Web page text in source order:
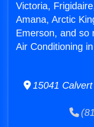
Victoria,
Amana, Arctic
Emerson, and so
Air Conditioning
15041